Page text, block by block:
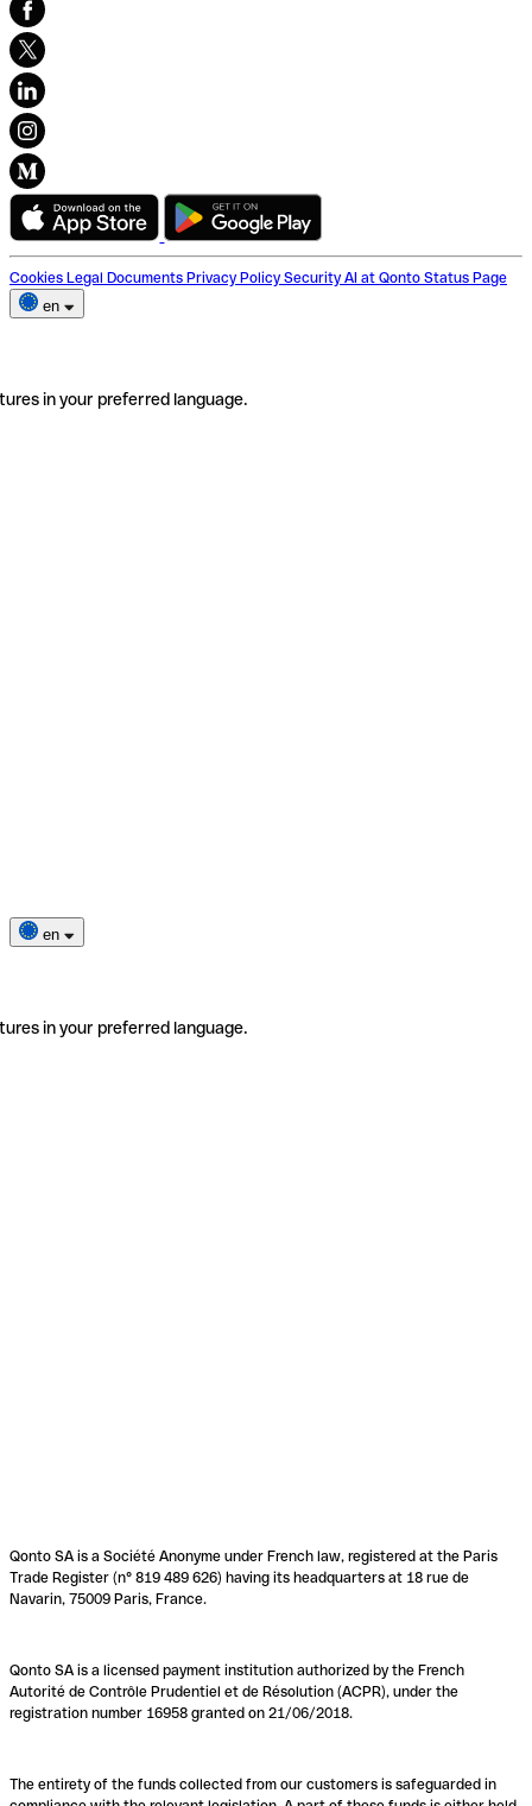
Cookies Legal Documents Privacy Policy Security AI at Qonto Status Page
en
in your preferred language.
en
in your preferred language.
Qonto SA is a Société Anonyme under French law, registered at the Paris
Trade Register (n° 819 489 626) having its headquarters at 18 rue de
Navarin, 75009 Paris, France.
Qonto SA is a licensed payment institution authorized by the French
Autorité de Contrôle Prudentiel et de Résolution (ACPR), under the
registration number 16958 granted on 21/06/2018.
The entirety of the funds collected from our customers is safeguarded in